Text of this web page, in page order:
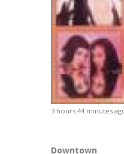
3 hours 44 minutes
Downtown